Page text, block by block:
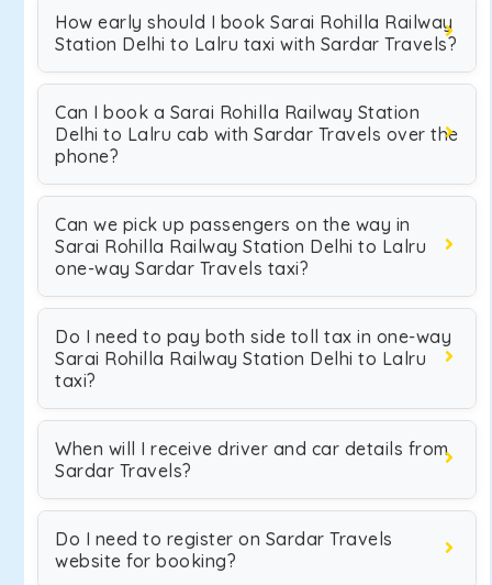
How early should I book Sarai Rohilla Railway
Station Delhi to Lalru taxi with Sardar Travels?
Can I book a Sarai Rohilla Railway Station
Delhi to Lalru cab with Sardar Travels over the
phone?
Can we pick up passengers on the way in
Sarai Rohilla Railway Station Delhi to Lalru
one-way Sardar Travels taxi?
Do I need to pay both side toll tax in one-way
Sarai Rohilla Railway Station Delhi to Lalru
taxi?
When will I receive driver and car details from
Sardar Travels?
Do I need to register on Sardar Travels
website for booking?